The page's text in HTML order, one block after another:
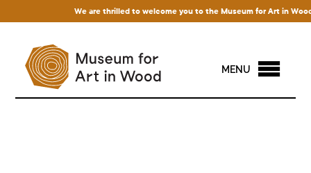
We are thrilled to welcome you to the Museum for Art in
MENU